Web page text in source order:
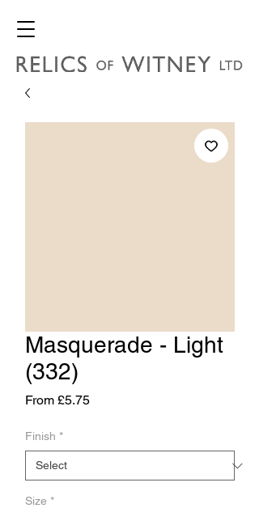
Masquerade - Light
(332)
From £5.75Sale
Finish *
Size *